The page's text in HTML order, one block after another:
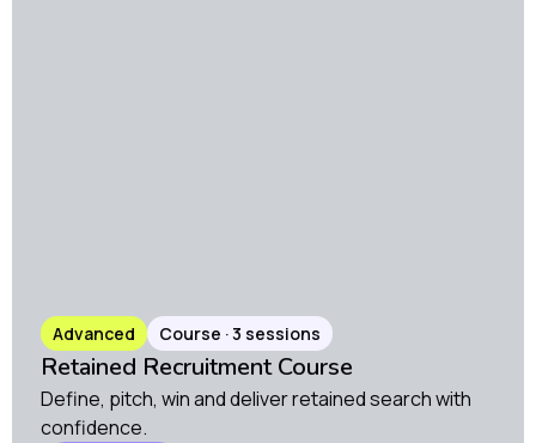
Advanced Course · 3 sessions
Retained Recruitment Course
Define, pitch, win and deliver retained search with
confidence.